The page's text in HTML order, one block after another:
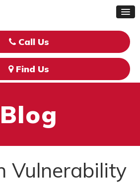
Call Us
Find Us
Blog
Vulnerability